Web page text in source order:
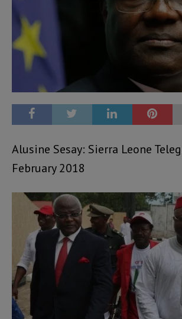
Alusine Sesay: Sierra Leone
February 2018